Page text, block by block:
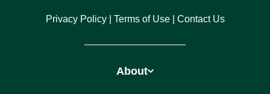
Privacy Policy Terms of Use Contact Us
About